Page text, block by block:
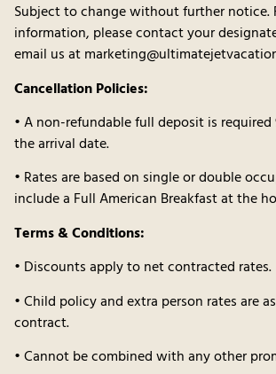
Subject to change without further notice.
information, please contact your
email us at
Cancellation Policies:
• A non-refundable full deposit is
the arrival date.
• Rates are based on single or double
include a Full American Breakfast at the
Terms & Conditions:
• Discounts apply to net contracted rates.
• Child policy and extra person rates are
contract.
• Cannot be combined with any other